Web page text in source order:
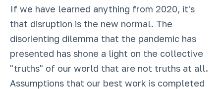
If we have learned anything from 2020, it's
that disruption is the new normal. The
disorienting dilemma that the pandemic has
presented has shone a light on the collective
"truths" of our world that are not truths at all.
Assumptions that our best work is completed